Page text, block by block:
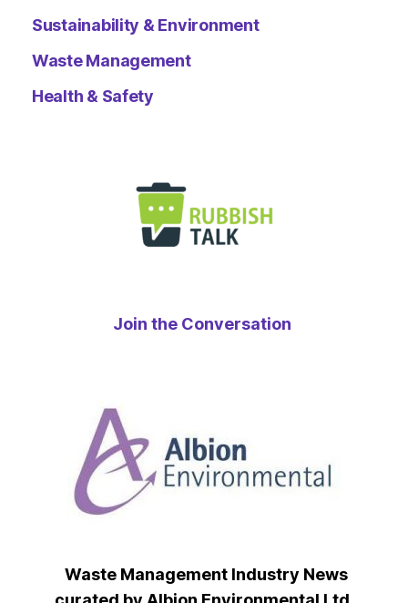
Sustainability & Environment
Waste Management
Health & Safety
Join the Conversation
Waste Management Industry News